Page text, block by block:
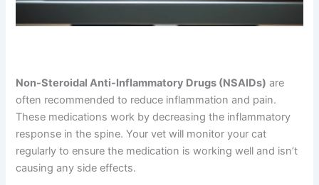
Non-Steroidal Anti-Inflammatory Drugs (NSAIDs)are
often recommended to reduce inflammation and pain.
These medications work by decreasing the inflammatory
response in the spine. Your vet will monitor your cat
regularly to ensure the medication is working well and